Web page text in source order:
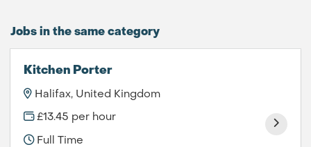
Jobs in the same category
Kitchen Porter
Halifax, United Kingdom
£13.45 per hour
Full Time